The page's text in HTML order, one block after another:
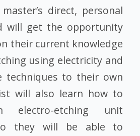
direct, personal
will get the opportunity
their current knowledge
using electricity and
techniques to their own
will also learn how to
electro-etching unit
they will be able to